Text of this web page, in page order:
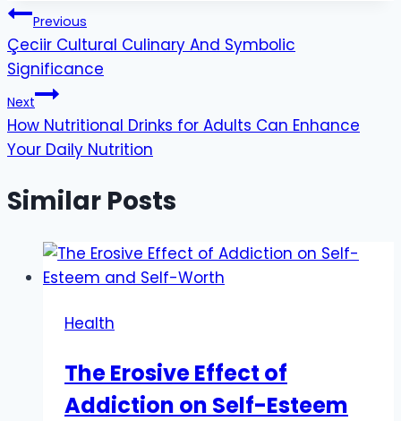
Post
navigation
Previous
Çeciir Cultural Culinary And Symbolic
Significance
Next
How Nutritional Drinks for Adults Can Enhance
Your Daily Nutrition
Similar Posts
Health
The Erosive Effect of
Addiction on Self-Esteem